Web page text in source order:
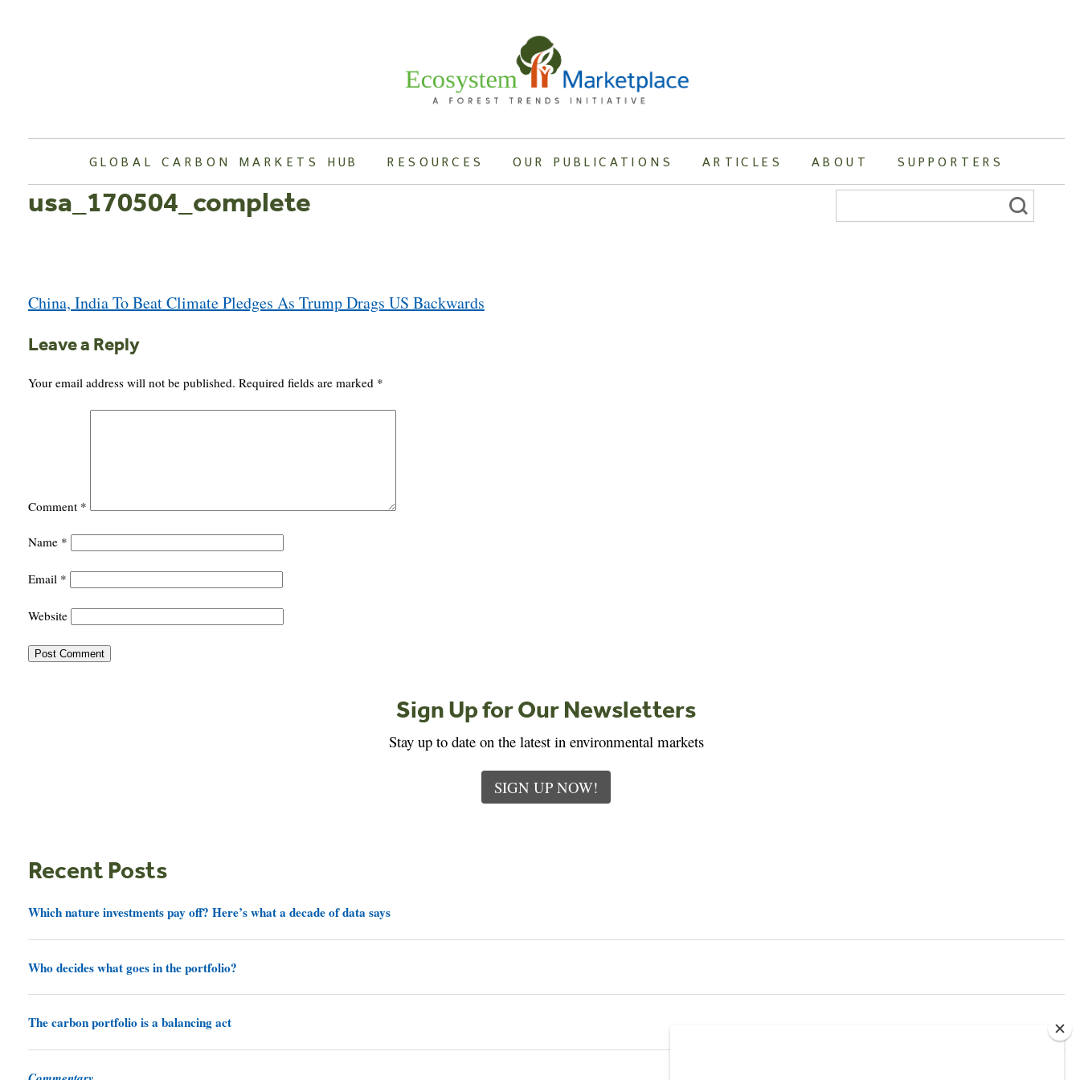
GLOBAL CARBON MARKETS HUB RESOURCES OUR PUBLICATIONS ARTICLES ABOUT SUPPORTERS
usa_170504_complete
navigation
China, India To Beat Climate Pledges As Trump Drags US Backwards
Leave a Reply
Your email address will not be published. Required fields are marked *
Comment *
Name *
Email *
Website
Sign Up for Our Newsletters
Stay up to date on the latest in environmental markets
SIGN UP NOW!
Recent Posts
Which nature investments pay off? Here’s what a decade of data says
Who decides what goes in the portfolio?
The carbon portfolio is a balancing act